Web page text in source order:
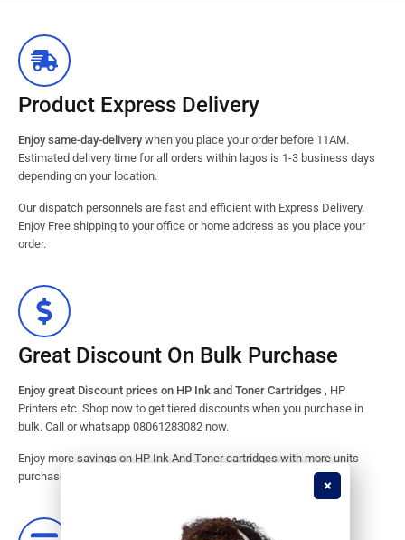
Product Express Delivery
Enjoy same-day-delivery when you place your order before 11AM.
Estimated delivery time for all orders within lagos is 1-3 business days
depending on your location.
Our dispatch personnels are fast and efficient with Express Delivery.
Enjoy Free shipping to your office or home address as you place your
order.
Great Discount On Bulk Purchase
Enjoy great Discount prices on HP Ink and Toner Cartridges , HP
Printers etc. Shop now to get tiered discounts when you purchase in
bulk. Call or whatsapp 08061283082 now.
Enjoy more savings on HP Ink And Toner cartridges with more units
purchased from our store. Great savings guaranteed.